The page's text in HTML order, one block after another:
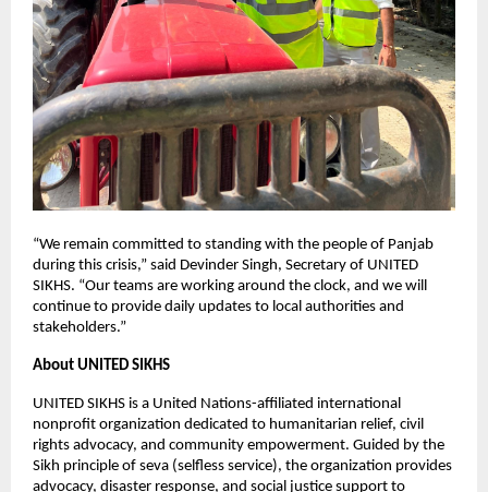
“We remain committed to standing with the people of Panjab
during this crisis,” said Devinder Singh, Secretary of UNITED
SIKHS. “Our teams are working around the clock, and we will
continue to provide daily updates to local authorities and
stakeholders.”
About UNITED SIKHS
UNITED SIKHS is a United Nations-affiliated international
nonprofit organization dedicated to humanitarian relief, civil
rights advocacy, and community empowerment. Guided by the
Sikh principle of seva (selfless service), the organization provides
advocacy, disaster response, and social justice support to